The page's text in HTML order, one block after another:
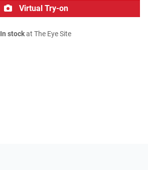
Virtual Try-on
In stockat The Eye Site